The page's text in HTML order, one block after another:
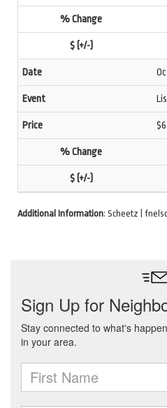
Additional Information: Scheetz |